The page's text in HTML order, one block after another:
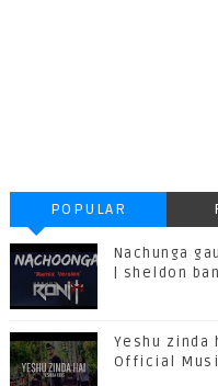
POPULAR
Nachunga
| sheldon
Yeshu
Official